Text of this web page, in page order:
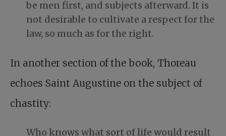
be men first, and subjects afterward. It is
not desirable to cultivate a respect for the
law, so much as for the right.
In another section of the book, Thoreau
echoes Saint Augustine on the subject of
chastity:
Who knows what sort of life would result